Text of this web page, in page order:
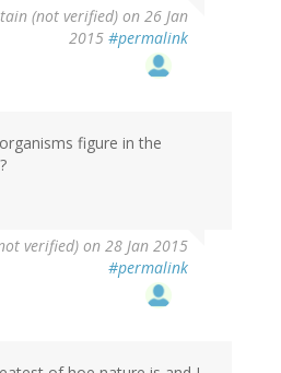
(not verified) on 26 Jan
2015 #permalink
figure in the
verified) on 28 Jan 2015
#permalink